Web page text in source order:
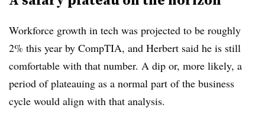
Workforce growth in tech was projected to be roughly
2% this year by CompTIA, and Herbert said he is still
comfortable with that number. A dip or, more likely, a
period of plateauing as a normal part of the business
cycle would align with that analysis.